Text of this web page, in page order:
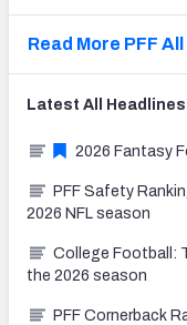
Read More PFF
Latest All Headlines
2026 Fantasy
PFF Safety
2026 NFL season
College Football:
the 2026 season
PFF Cornerback